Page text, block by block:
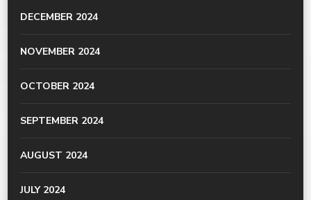
DECEMBER 2024
NOVEMBER 2024
OCTOBER 2024
SEPTEMBER 2024
AUGUST 2024
JULY 2024